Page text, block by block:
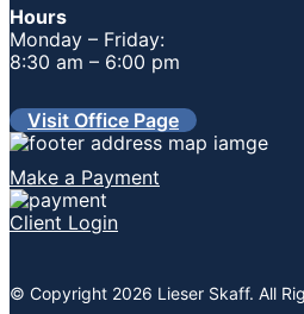
Hours
Monday – Friday:
8:30 am – 6:00 pm
Visit Office Page
Make a Payment
Client Login
© Copyright 2026 Lieser Skaff. All